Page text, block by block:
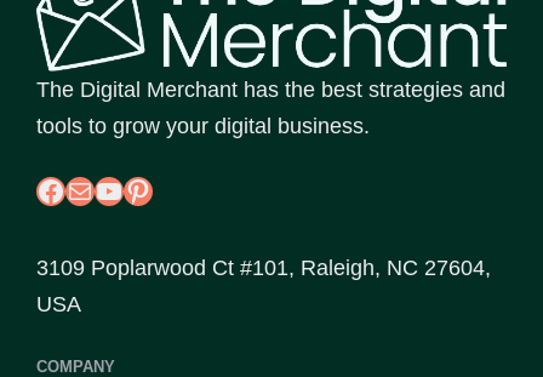
The Digital Merchant has the best strategies and
tools to grow your digital business.
Facebook Mail YouTube Pinterest
3109 Poplarwood Ct #101, Raleigh, NC 27604,
USA
COMPANY